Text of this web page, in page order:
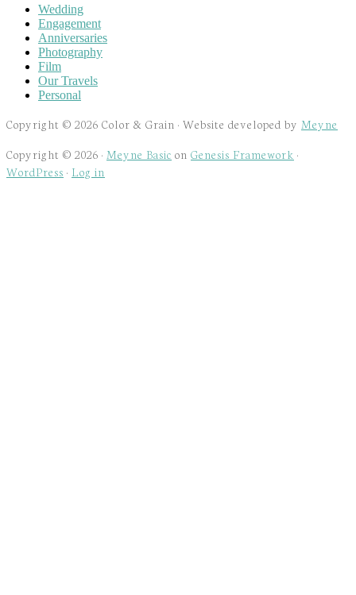
Wedding
Engagement
Anniversaries
Photography
Film
Our Travels
Personal
Copyright © 2026 Color & Grain · Website developed by Meyne
Copyright © 2026 · Meyne Basic on Genesis Framework ·
WordPress · Log in